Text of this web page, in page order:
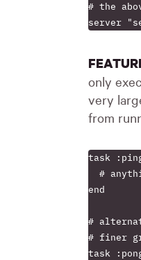
# the
only
very
from
task
#
end
#
# finer
task